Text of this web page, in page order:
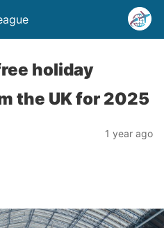
holiday
the UK for 2025
1 year ago